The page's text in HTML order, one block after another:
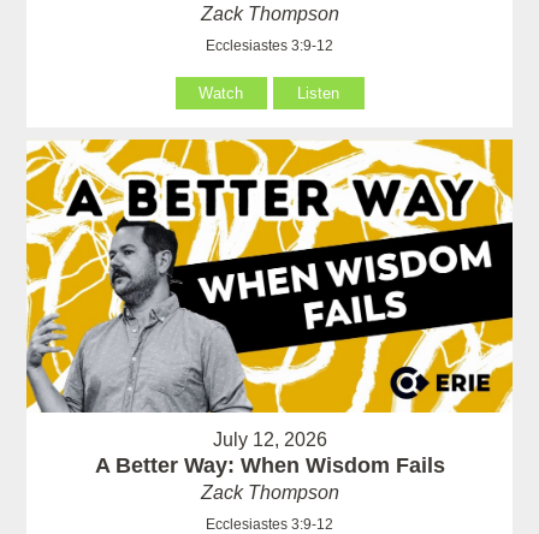
Zack Thompson
Ecclesiastes 3:9-12
Watch Listen
July 12, 2026
A Better Way: When Wisdom Fails
Zack Thompson
Ecclesiastes 3:9-12